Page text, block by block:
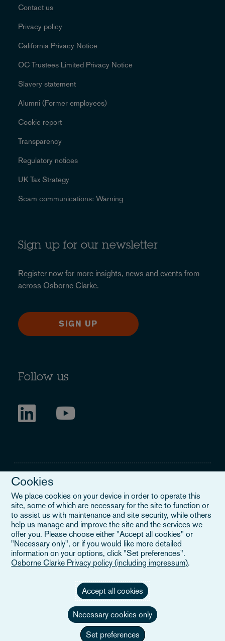
Contact us
Privacy policy
California Privacy Notice
OC Trustees Limited Privacy Notice
Slavery statement
Alumni (Former employees)
Cookie report
Transparency
Regulatory notices
UK Tax Strategy
Scam communications: Warning
Sign up for our newsletter
Register now for more insights, news and events from
across Osborne Clarke.
SIGN UP
Follow us
Legal Notice
When you read about Osborne Clarke on this site, we are either
referring to our international organisation, Osborne Clarke Verein
(OCV), or one of its member firms. OCV is a Swiss verein and
doesn’t provide services to clients. The OCV member firms are all
separate legal entities and have no authority to obligate or bind
Cookies
We place cookies on your device in order to operate this
site, some of which are necessary for the site to function or
to assist us with maintenance and site security, while others
help us manage and improve the site and the services we
offer you. Please choose either "Accept all cookies" or
"Necessary only", or if you would like more detailed
information on your options, click "Set preferences".
Osborne Clarke Privacy policy (including impressum).
Accept all cookies
Necessary cookies only
Set preferences